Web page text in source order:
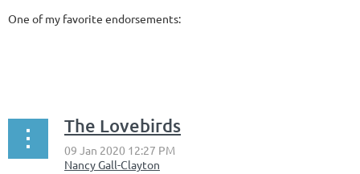
One of my favorite endorsements:
The Lovebirds